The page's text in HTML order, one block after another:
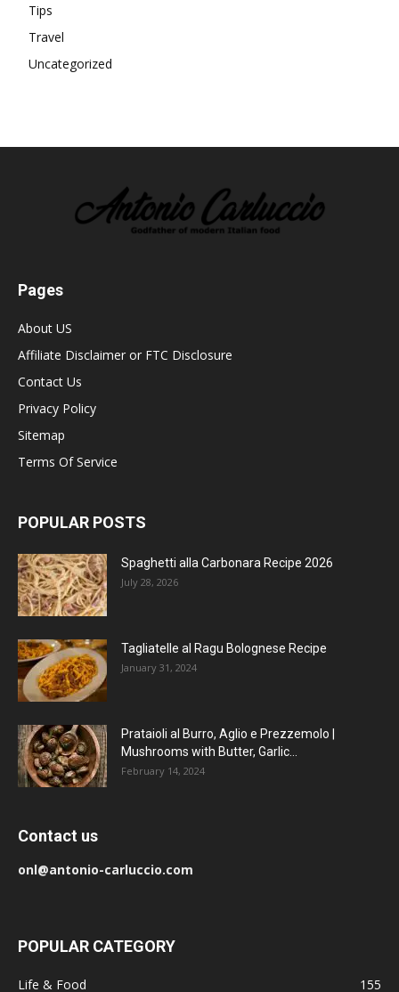
Tips
Travel
Uncategorized
Pages
About US
Affiliate Disclaimer or FTC Disclosure
Contact Us
Privacy Policy
Sitemap
Terms Of Service
POPULAR POSTS
Spaghetti alla Carbonara Recipe 2026
July 28, 2026
Tagliatelle al Ragu Bolognese Recipe
January 31, 2024
Prataioli al Burro, Aglio e Prezzemolo |
Mushrooms with Butter, Garlic...
February 14, 2024
Contact us
onl@antonio-carluccio.com
POPULAR CATEGORY
Life & Food 155